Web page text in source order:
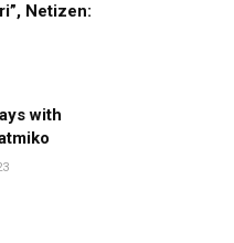
Netizen:
with